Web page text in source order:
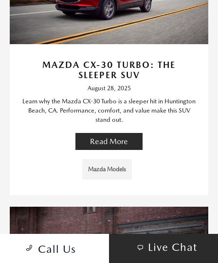
MAZDA CX-30 TURBO: THE
SLEEPER SUV
August 28, 2025
Learn why the Mazda CX-30 Turbo is a sleeper hit in Huntington
Beach, CA. Performance, comfort, and value make this SUV
stand out.
Read More
Mazda Models
Call Us Live Chat